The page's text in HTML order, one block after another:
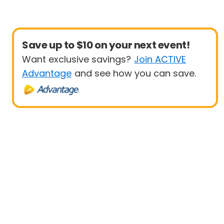
Save up to $10 on your next event!
Want exclusive savings? Join ACTIVE
Advantage and see how you can save.